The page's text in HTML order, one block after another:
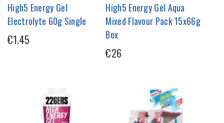
High5 Energy Gel
Electrolyte 60g Single
€1.45
High5 Energy Gel Aqua
Mixed Flavour Pack 15x66g
Box
€26